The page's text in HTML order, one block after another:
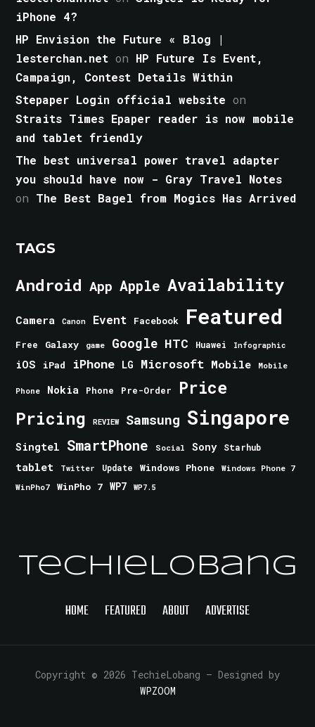
iPhone 4?
HP Envision the Future « Blog |
lesterchan.net on HP Future Is Event,
Campaign, Contest Details Within
Stepaper Login official website on
Straits Times Epaper reader is now mobile
and tablet friendly
The best universal power travel adapter
you should have now - Gray Travel Notes
on The Best Bagel from Mogics Has Arrived
TAGS
Android App Apple Availability
Camera Canon Event Facebook Featured
Free Galaxy game Google HTC Huawei Infographic
iOS iPad iPhone LG Microsoft Mobile Mobile
Phone Nokia Phone Pre-Order Price
Pricing REVIEW Samsung Singapore
Singtel SmartPhone Social Sony Starhub
tablet Twitter Update Windows Phone
Windows Phone 7
WinPho7
WinPho 7 WP7 WP7.5
TechieLobang
HOME FEATURED ABOUT ADVERTISE
Copyright © 2026 TechieLobang — Designed by
WPZOOM